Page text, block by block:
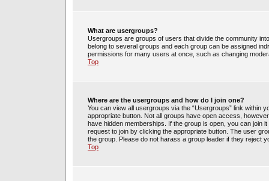
What are usergroups?
Usergroups are groups of users that divide the community
belong to several groups and each group can be assigned
permissions for many users at once, such as changing
Top
Where are the usergroups and how do I join one?
You can view all usergroups via the “Usergroups” link within
appropriate button. Not all groups have open access,
have hidden memberships. If the group is open, you can join
request to join by clicking the appropriate button. The user
the group. Please do not harass a group leader if they reject
Top